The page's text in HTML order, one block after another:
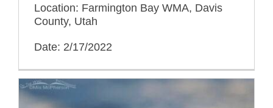
Location: Farmington Bay WMA, Davis
County, Utah
Date: 2/17/2022